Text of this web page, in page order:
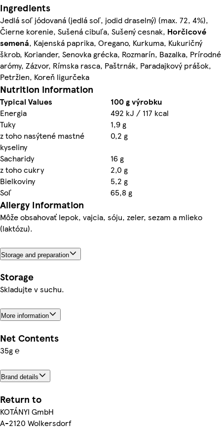
Ingredients
Jedlá soľ jódovaná (jedlá soľ, jodid draselný) (max. 72, 4%),
Čierne korenie, Sušená cibuľa, Sušený cesnak, Horčicové
semená, Kajenská paprika, Oregano, Kurkuma, Kukuričný
škrob, Koriander, Senovka grécka, Rozmarín, Bazalka, Prírodné
arómy, Zázvor, Rímska rasca, Paštrnák, Paradajkový prášok,
Petržlen, Koreň ligurčeka
Nutrition information
Typical Values
100 g výrobku
Energia
492 kJ / 117 kcal
Tuky
1,9 g
z toho nasýtené mastné
kyseliny
0,2 g
Sacharidy
16 g
z toho cukry
2,0 g
Bielkoviny
5,2 g
Soľ
65,8 g
Allergy Information
Môže obsahovať lepok, vajcia, sóju, zeler, sezam a mlieko
(laktózu).
Storage and preparation
Storage
Skladujte v suchu.
More information
Net Contents
35g ℮
Brand details
Return to
KOTÁNYI GmbH
A-2120 Wolkersdorf